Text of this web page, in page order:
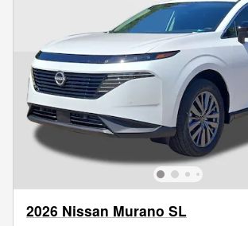
2026 Nissan Murano SL